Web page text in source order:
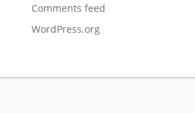
Comments feed
WordPress.org